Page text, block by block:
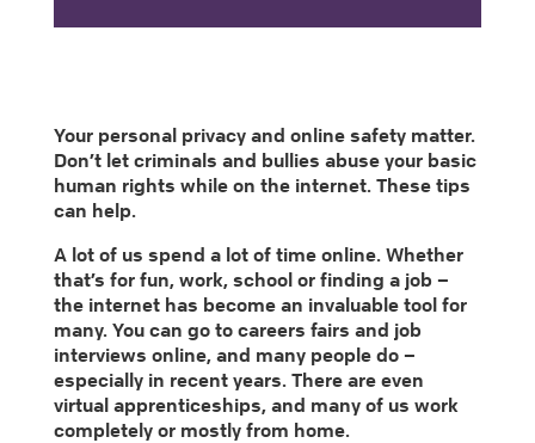
Your personal privacy and online safety matter.
Don’t let criminals and bullies abuse your basic
human rights while on the internet. These tips
can help.
A lot of us spend a lot of time online. Whether
that’s for fun, work, school or finding a job –
the internet has become an invaluable tool for
many. You can go to careers fairs and job
interviews online, and many people do –
especially in recent years. There are even
virtual apprenticeships, and many of us work
completely or mostly from home.